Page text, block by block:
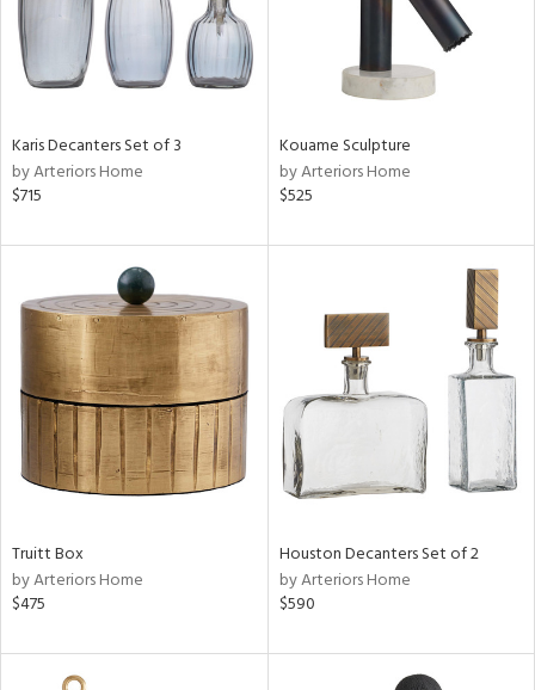
Clear
Karis Decanters Set of 3
by Arteriors Home
$715
Kouame Sculpture
by Arteriors Home
$525
Truitt Box
by Arteriors Home
$475
Houston Decanters Set of 2
by Arteriors Home
$590